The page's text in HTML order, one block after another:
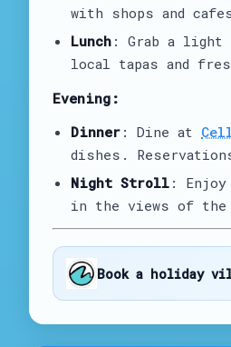
with shops and
Lunch : Grab a light
local tapas and
Evening:
Dinner : Dine at
dishes. Reservations
Night Stroll :
in the views of the
Book a holiday